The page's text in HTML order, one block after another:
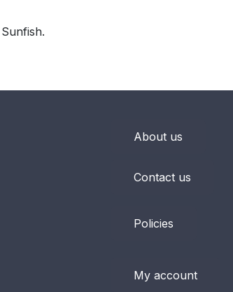
About us
Contact us
Policies
My account